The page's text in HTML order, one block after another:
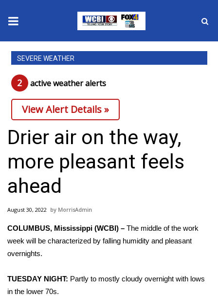
News
2025 Municipal Elections
Crime
Local News
National/World News
MidMorning with WCBI
Sunrise & Midday Guests
Sports
Local Sports
SEVERE WEATHER
2 active weather alerts
View Alert Details »
Drier air on the way,
more pleasant feels
ahead
August 30, 2022 MorrisAdmin
COLUMBUS, Mississippi (WCBI) – The middle of the work
week will be characterized by falling humidity and pleasant
overnights.
TUESDAY NIGHT: Partly to mostly cloudy overnight with lows
in the lower 70s.